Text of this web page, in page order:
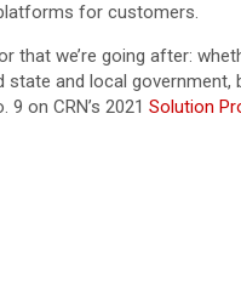
for customers.
we’re going after:
and local government,
on CRN’s 2021 Solution